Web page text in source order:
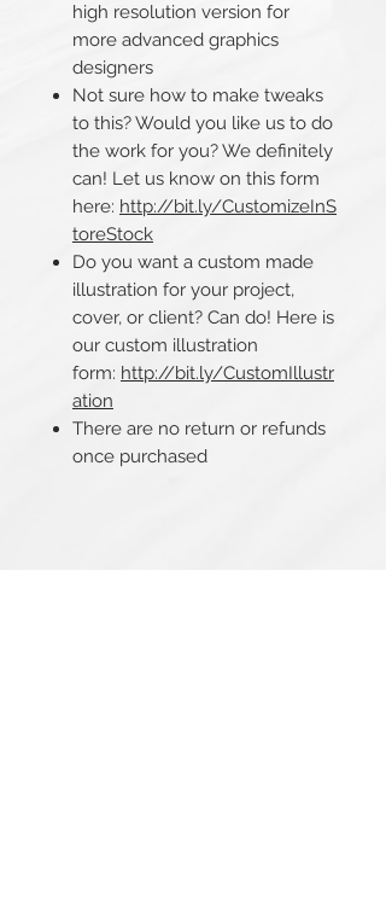
high resolution version for
more advanced graphics
designers
Not sure how to make tweaks
to this? Would you like us to do
the work for you? We definitely
can! Let us know on this form
here: http://bit.ly/CustomizeInS
toreStock
Do you want a custom made
illustration for your project,
cover, or client? Can do! Here is
our custom illustration
form: http://bit.ly/CustomIllustr
ation
There are no return or refunds
once purchased